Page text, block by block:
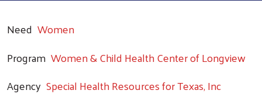
Need Women
Program Women & Child Health Center of Longview
Agency Special Health Resources for Texas, Inc